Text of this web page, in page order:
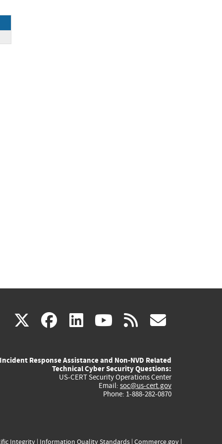
X(link
external)
facebook
(link
external)
linkedin
(link
external)
youtube
(link
external)
rss
Incident Response Assistance and Non-NVD Related
Technical Cyber Security Questions:
US-CERT Security Operations Center
Email: soc@us-cert.gov
Phone: 1-888-282-0870
Integrity| Information Quality Standards| Commerce.gov|